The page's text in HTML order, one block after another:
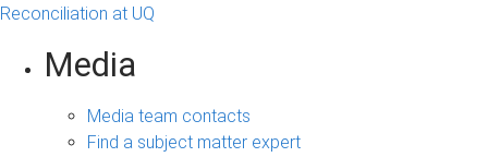
Reconciliation at UQ
Media
Media team contacts
Find a subject matter expert